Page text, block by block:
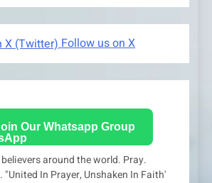
Follow us on X
Our Whatsapp Group
around the world. Pray.
"United In Prayer, Unshaken In Faith'